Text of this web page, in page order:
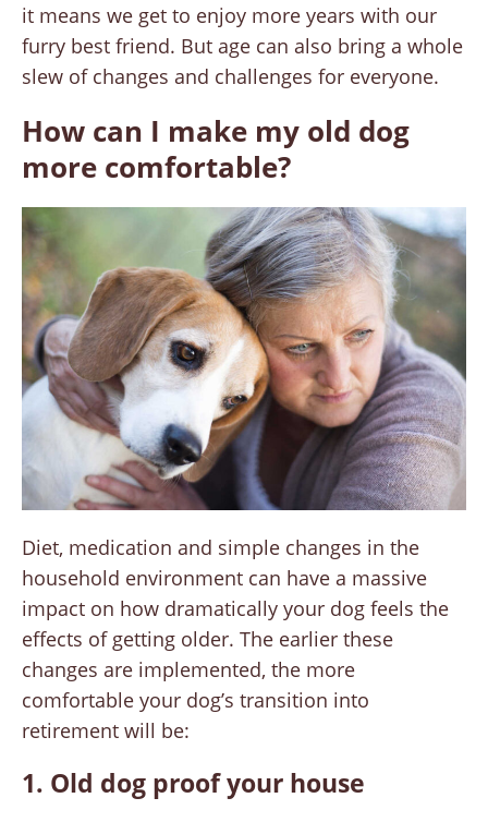
it means we get to enjoy more years with our
furry best friend. But age can also bring a whole
slew of changes and challenges for everyone.
How can I make my old dog
more comfortable?
Diet, medication and simple changes in the
household environment can have a massive
impact on how dramatically your dog feels the
effects of getting older. The earlier these
changes are implemented, the more
comfortable your dog’s transition into
retirement will be:
1. Old dog proof your house